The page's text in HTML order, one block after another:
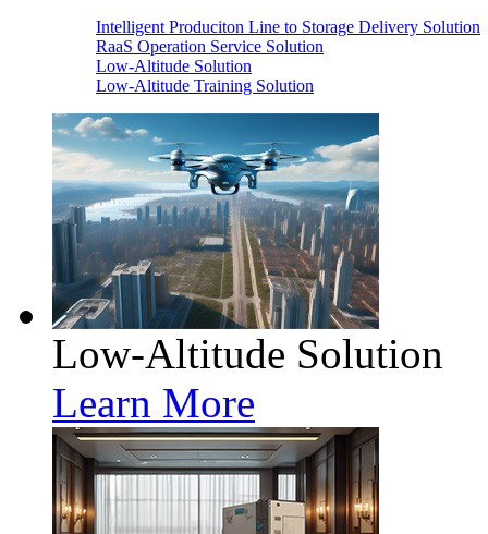
Intelligent Produciton Line to Storage Delivery Solution
RaaS Operation Service Solution
Low-Altitude Solution
Low-Altitude Training Solution
Low-Altitude Solution
Learn More